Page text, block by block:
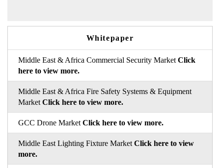
Whitepaper
Middle East & Africa Commercial Security Market Click
here to view more.
Middle East & Africa Fire Safety Systems & Equipment
Market Click here to view more.
GCC Drone Market Click here to view more.
Middle East Lighting Fixture Market Click here to view
more.